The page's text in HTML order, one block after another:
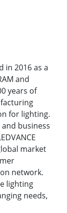
in 2016 as a
and
years of
for lighting.
business
market
network.
lighting
needs,